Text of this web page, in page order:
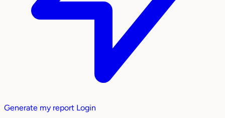
Generate my report Login